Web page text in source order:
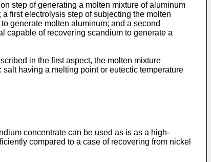
step of generating a molten mixture of aluminum
first electrolysis step of subjecting the molten
generate molten aluminum; and a second
capable of recovering scandium to generate a
in the first aspect, the molten mixture
having a melting point or eutectic temperature
concentrate can be used as is as a high-
compared to a case of recovering from nickel